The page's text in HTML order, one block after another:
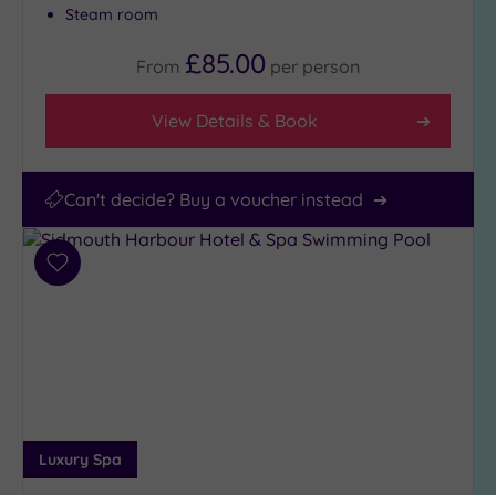
Steam room
From £85.00 per person
View Details & Book
Can't decide? Buy a voucher instead
Add
Luxury Spa